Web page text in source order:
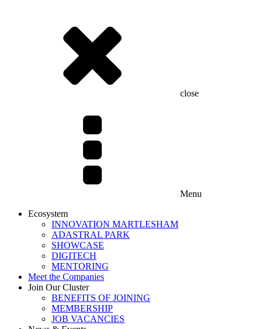
close
Menu
Ecosystem
INNOVATION MARTLESHAM
ADASTRAL PARK
SHOWCASE
DIGITECH
MENTORING
Meet the Companies
Join Our Cluster
BENEFITS OF JOINING
MEMBERSHIP
JOB VACANCIES